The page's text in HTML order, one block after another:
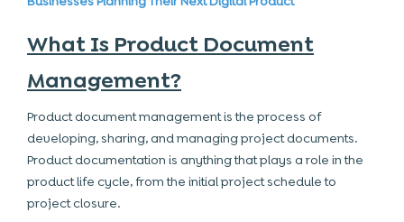
What Is Product Document
Management?
Product document management is the process of
developing, sharing, and managing project documents.
Product documentation is anything that plays a role in the
product life cycle, from the initial project schedule to
project closure.